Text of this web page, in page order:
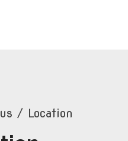
/ Location